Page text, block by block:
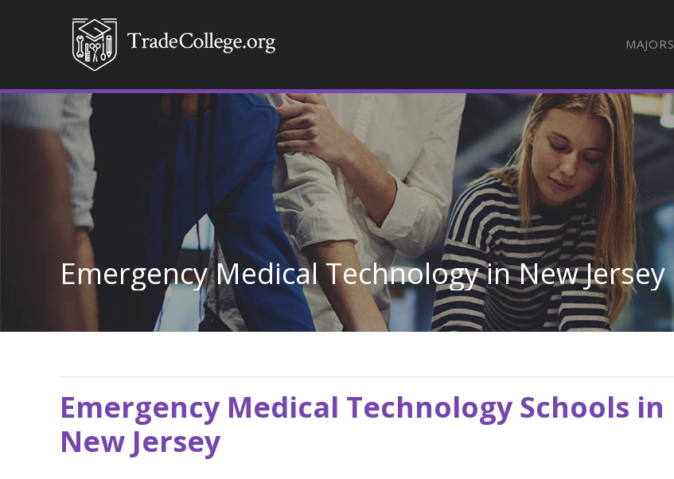
MAJORS
Emergency Medical Technology in New Jersey
Emergency Medical Technology Schools in
New Jersey